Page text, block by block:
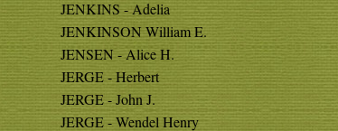
JENKINS - Adelia
JENKINSON William E.
JENSEN - Alice H.
JERGE - Herbert
JERGE - John J.
JERGE - Wendel Henry